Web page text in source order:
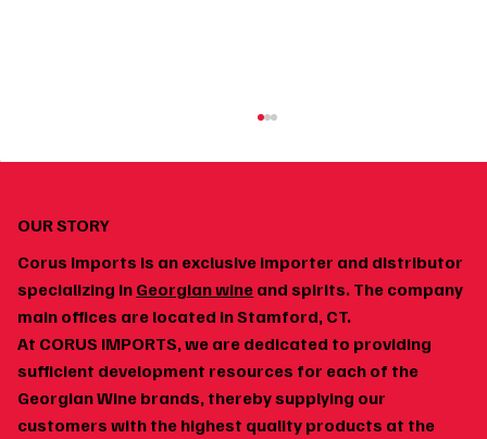
How to Build a Home Wine Cellar Around
Georgian Wines
OUR STORY
Corus Imports is an exclusive importer and distributor
specializing in Georgian wine and spirits. The company
main offices are located in Stamford, CT.
At CORUS IMPORTS, we are dedicated to providing
sufficient development resources for each of the
Georgian Wine brands, thereby supplying our
customers with the highest quality products at the